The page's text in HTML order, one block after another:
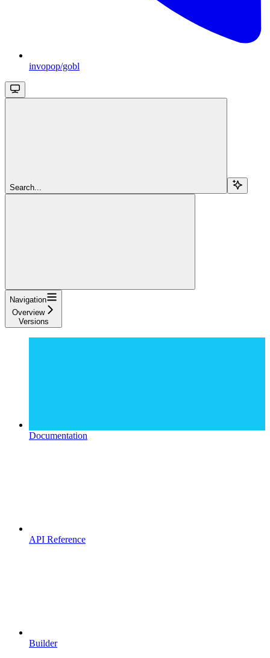
invopop/gobl
Search...
Navigation
Overview
Versions
Documentation
API Reference
Builder